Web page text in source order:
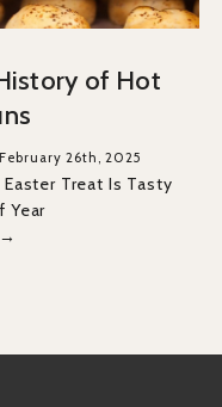
of Hot
26th, 2025
Treat Is Tasty
Year